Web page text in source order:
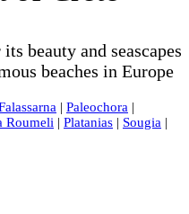
beauty and seascapes
beaches in Europe
| Paleochora |
Roumeli | Platanias | Sougia |